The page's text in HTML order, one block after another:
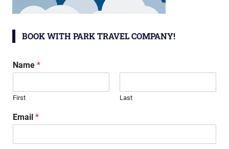
BOOK WITH PARK TRAVEL COMPANY!
Name *
First Last
Email *